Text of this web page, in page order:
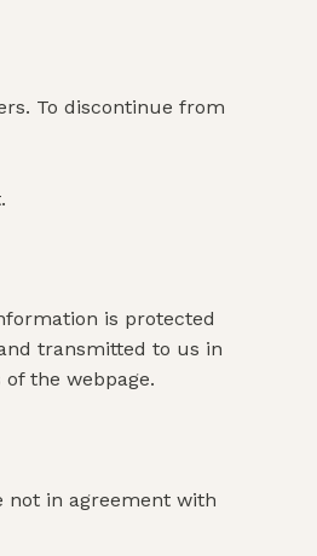
To discontinue from
is protected
transmitted to us in
the webpage.
not in agreement with